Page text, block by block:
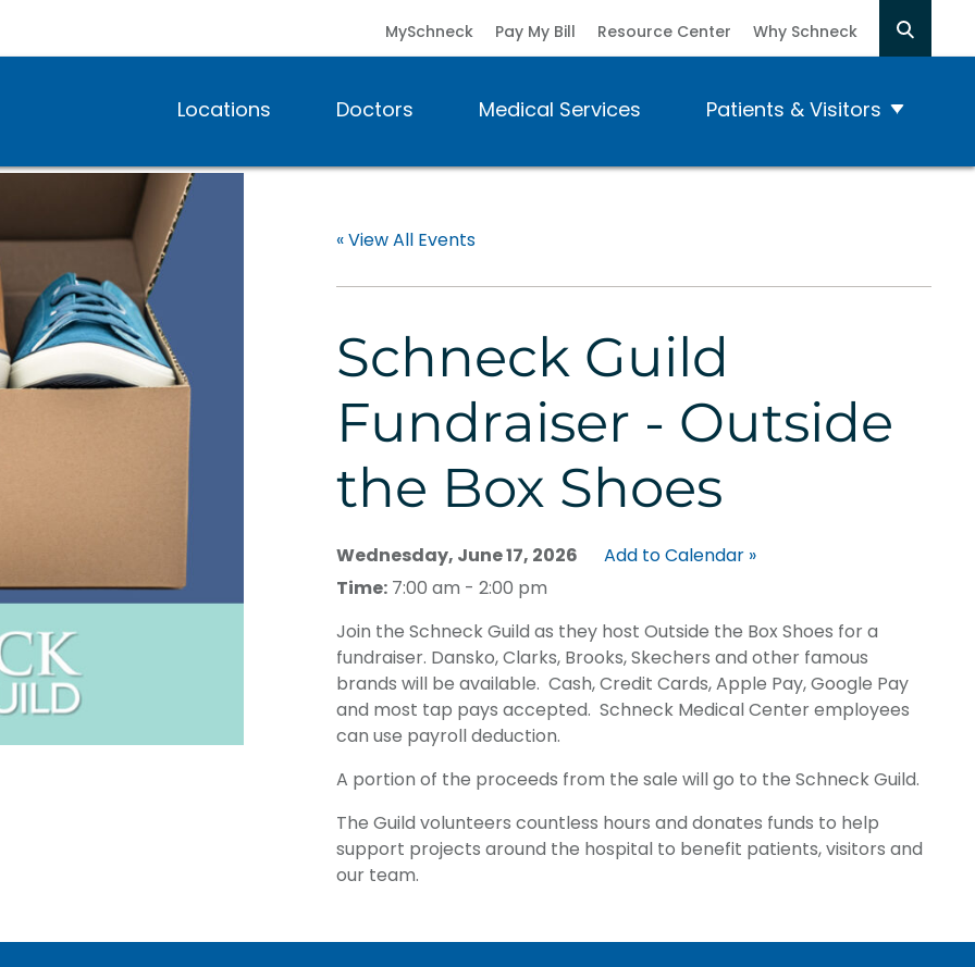
Locations Doctors Medical Services Patients & Visitors
MySchneck Pay My Bill Resource Center Why Schneck
« View All Events
Schneck Guild
Fundraiser - Outside
the Box Shoes
Wednesday, June 17, 2026
Add to Calendar »
Time: 7:00 am - 2:00 pm
Join the Schneck Guild as they host Outside the Box Shoes for a
fundraiser. Dansko, Clarks, Brooks, Skechers and other famous
brands will be available. Cash, Credit Cards, Apple Pay, Google Pay
and most tap pays accepted. Schneck Medical Center employees
can use payroll deduction.
A portion of the proceeds from the sale will go to the Schneck Guild.
The Guild volunteers countless hours and donates funds to help
support projects around the hospital to benefit patients, visitors and
our team.